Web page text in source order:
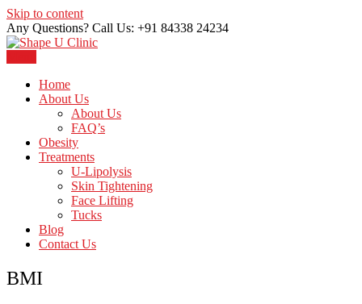
Skip to content
Any Questions? Call Us: +91 84338 24234
Shape U Clinic
Home
About Us
About Us
FAQ’s
Obesity
Treatments
U-Lipolysis
Skin Tightening
Face Lifting
Tucks
Blog
Contact Us
BMI